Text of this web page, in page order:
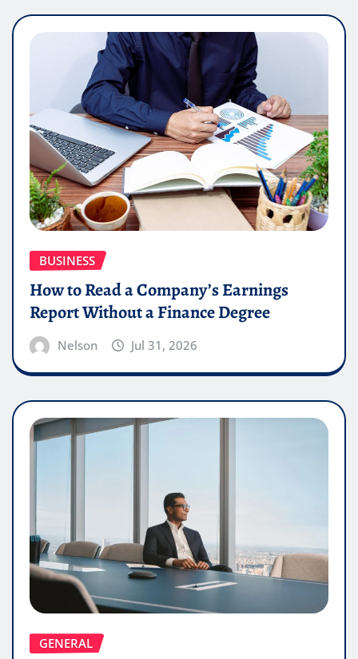
BUSINESS
How to Read a Company’s Earnings
Report Without a Finance Degree
Nelson Jul 31, 2026
GENERAL